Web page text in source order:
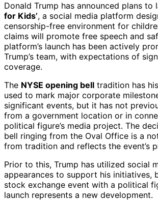
Donald Trump has announced plans to
for Kids’, a social media platform
censorship-free environment for
claims will promote free speech and
platform’s launch has been actively
Trump’s team, with expectations of
coverage.
The NYSE opening bell tradition has
used to mark major corporate
significant events, but it has not
from a government location or in
political figure’s media project. The
bell ringing from the Oval Office is a
from tradition and reflects the event’s
Prior to this, Trump has utilized social
appearances to support his initiatives,
stock exchange event with a political
launch represents a new development.